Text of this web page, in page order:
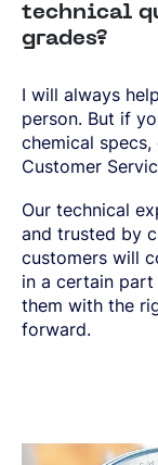
technical
grades?
I will always
person. But if
chemical
Customer
Our technical
and trusted by
customers will
in a certain
them with the
forward.